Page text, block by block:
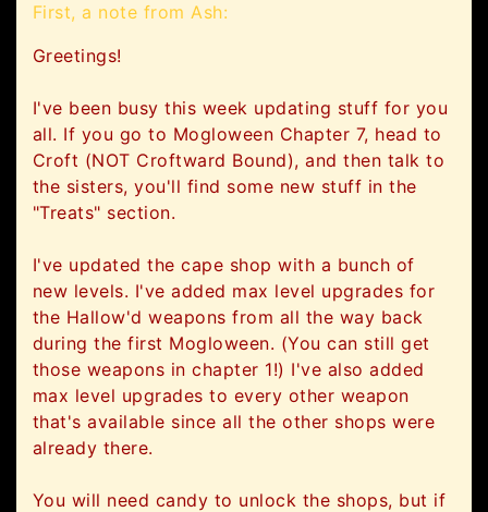
First, a note from Ash:
Greetings!
I've been busy this week updating stuff for you
all. If you go to Mogloween Chapter 7, head to
Croft (NOT Croftward Bound), and then talk to
the sisters, you'll find some new stuff in the
"Treats" section.
I've updated the cape shop with a bunch of
new levels. I've added max level upgrades for
the Hallow'd weapons from all the way back
during the first Mogloween. (You can still get
those weapons in chapter 1!) I've also added
max level upgrades to every other weapon
that's available since all the other shops were
already there.
You will need candy to unlock the shops, but if